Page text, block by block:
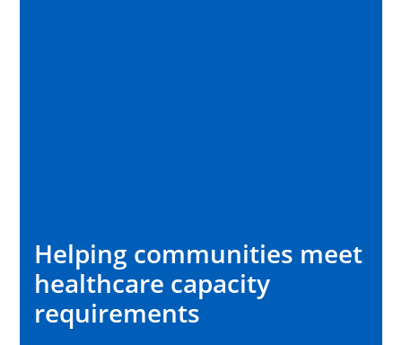
Helping communities meet
healthcare capacity
requirements